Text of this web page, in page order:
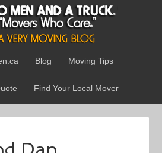
Blog Moving Tips
Find Your Local Mover